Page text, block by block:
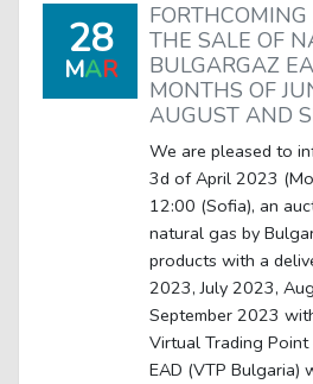
28
MAR
THE SALE OF
BULGARGAZ
MONTHS OF
AUGUST AND
We are pleased to
3d of April 2023
12:00 (Sofia), an
natural gas by
products with a
2023, July 2023,
September 2023
Virtual Trading
EAD (VTP Bulgaria)